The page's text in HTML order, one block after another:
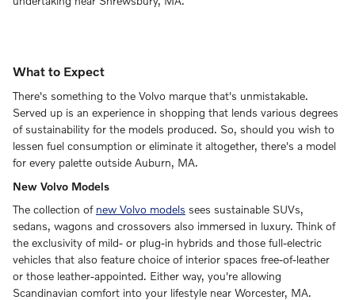
What to Expect
There's something to the Volvo marque that's unmistakable.
Served up is an experience in shopping that lends various degrees
of sustainability for the models produced. So, should you wish to
lessen fuel consumption or eliminate it altogether, there's a model
for every palette outside Auburn, MA.
New Volvo Models
The collection of new Volvo models sees sustainable SUVs,
sedans, wagons and crossovers also immersed in luxury. Think of
the exclusivity of mild- or plug-in hybrids and those full-electric
vehicles that also feature choice of interior spaces free-of-leather
or those leather-appointed. Either way, you're allowing
Scandinavian comfort into your lifestyle near Worcester, MA.